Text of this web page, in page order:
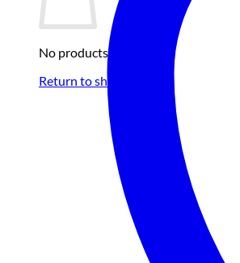
No products in the cart.
Return to shop